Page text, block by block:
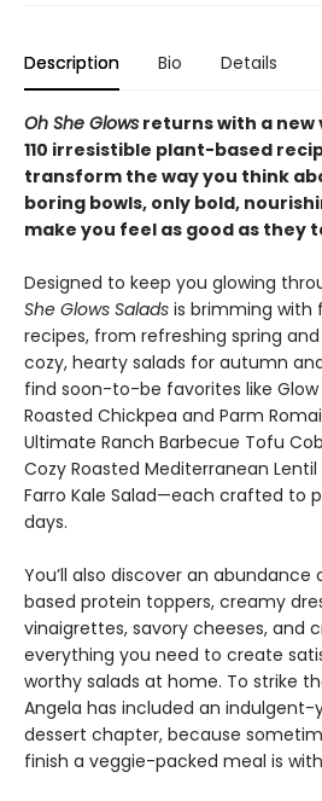
Description Bio Details
Oh She Glows returns with a
110 irresistible plant-based
transform the way you think
boring bowls, only bold,
make you feel as good as they
Designed to keep you glowing
She Glows Salads is brimming with
recipes, from refreshing spring
cozy, hearty salads for autumn
find soon-to-be favorites like Glow
Roasted Chickpea and Parm
Ultimate Ranch Barbecue Tofu
Cozy Roasted Mediterranean Lentil
Farro Kale Salad—each crafted to
days.
You’ll also discover an
based protein toppers, creamy
vinaigrettes, savory cheeses, and
everything you need to create
worthy salads at home. To strike
Angela has included an
dessert chapter, because
finish a veggie-packed meal is